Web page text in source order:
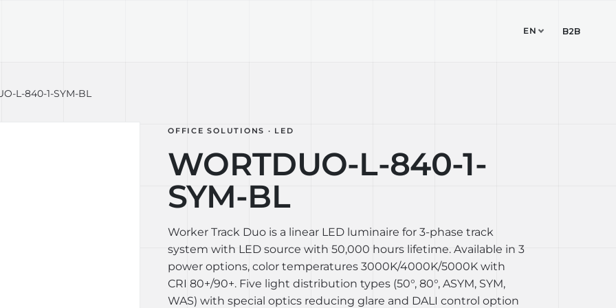
EN B2B
L-840-1-SYM-BL
OFFICE SOLUTIONS · LED
WORTDUO-L-840-1-
SYM-BL
Worker Track Duo is a linear LED luminaire for 3-phase track
system with LED source with 50,000 hours lifetime. Available in 3
power options, color temperatures 3000K/4000K/5000K with
CRI 80+/90+. Five light distribution types (50°, 80°, ASYM, SYM,
WAS) with special optics reducing glare and DALI control option